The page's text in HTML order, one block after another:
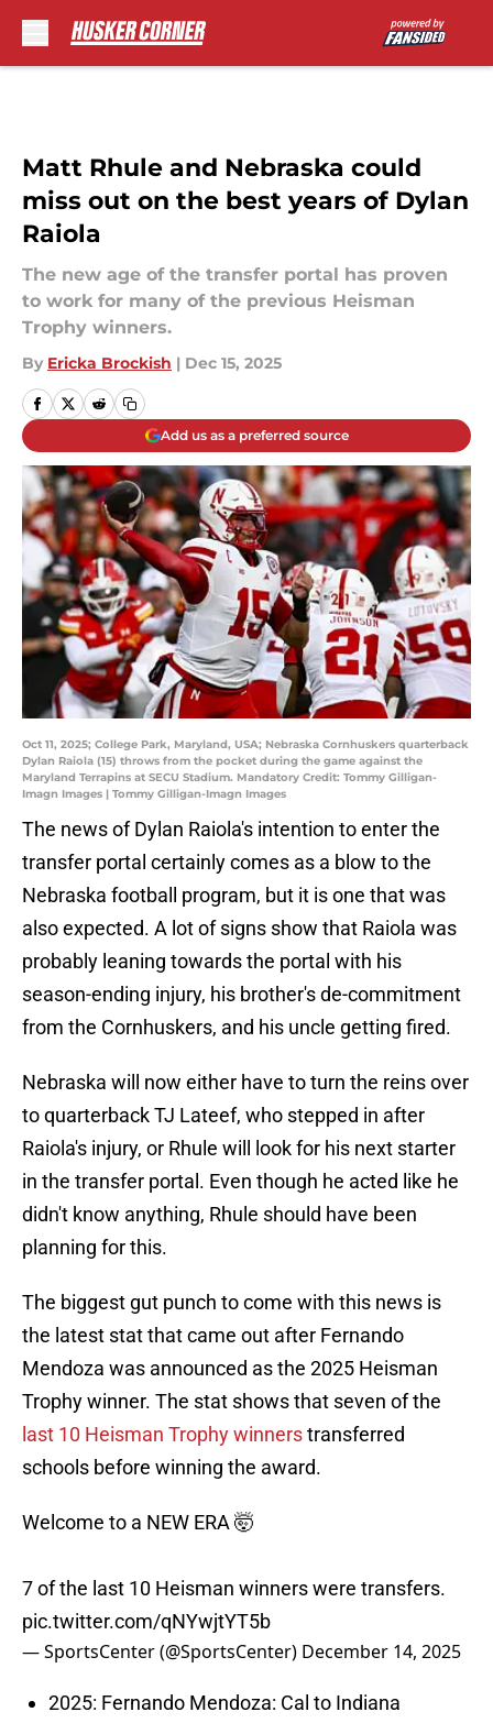
Matt Rhule and Nebraska could
miss out on the best years of Dylan
Raiola
The new age of the transfer portal has proven
to work for many of the previous Heisman
Trophy winners.
By Ericka Brockish | Dec 15, 2025
Add us as a preferred source
Oct 11, 2025; College Park, Maryland, USA; Nebraska Cornhuskers quarterback
Dylan Raiola (15) throws from the pocket during the game against the
Maryland Terrapins at SECU Stadium. Mandatory Credit: Tommy Gilligan-
Imagn Images | Tommy Gilligan-Imagn Images
The news of Dylan Raiola's intention to enter the
transfer portal certainly comes as a blow to the
Nebraska football program, but it is one that was
also expected. A lot of signs show that Raiola was
probably leaning towards the portal with his
season-ending injury, his brother's de-commitment
from the Cornhuskers, and his uncle getting fired.
Nebraska will now either have to turn the reins over
to quarterback TJ Lateef, who stepped in after
Raiola's injury, or Rhule will look for his next starter
in the transfer portal. Even though he acted like he
didn't know anything, Rhule should have been
planning for this.
The biggest gut punch to come with this news is
the latest stat that came out after Fernando
Mendoza was announced as the 2025 Heisman
Trophy winner. The stat shows that seven of the
last 10 Heisman Trophy winnerstransferred
schools before winning the award.
Welcome to a NEW ERA 🤯
7 of the last 10 Heisman winners were transfers.
pic.twitter.com/qNYwjtYT5b
— SportsCenter (@SportsCenter) December 14, 2025
2025: Fernando Mendoza: Cal to Indiana